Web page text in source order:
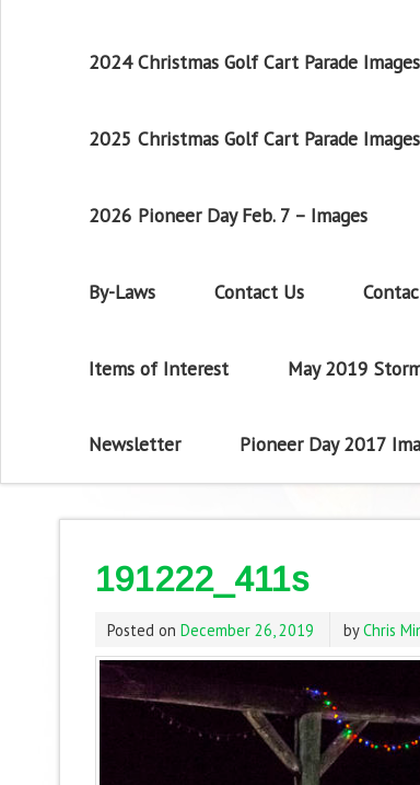
2024 Christmas Golf Cart Parade Images
2025 Christmas Golf Cart Parade Images
2026 Pioneer Day Feb. 7 – Images
By-Laws Contact Us
Items of Interest May 2019
Newsletter Pioneer Day 2017
191222_411s
Posted on December 26, 2019 byChris